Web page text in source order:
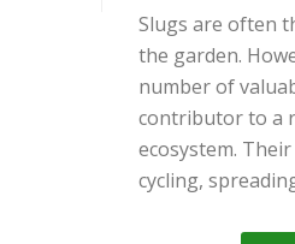
Slugs are often
the garden.
number of
contributor to a
ecosystem.
cycling,